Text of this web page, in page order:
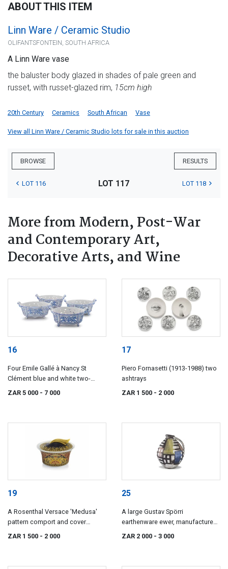
ABOUT THIS ITEM
Linn Ware / Ceramic Studio
OLIFANTSFONTEIN, SOUTH AFRICA
A Linn Ware vase
the baluster body glazed in shades of pale green and
russet, with russet-glazed rim, 15cm high
20th Century Ceramics South African Vase
View all Linn Ware / Ceramic Studio lots for sale in this auction
BROWSE RESULTS
LOT 116 LOT 117 LOT 118
More from Modern, Post-War
and Contemporary Art,
Decorative Arts, and Wine
16
Four Emile Gallé à Nancy St
Clément blue and white two-
ZAR 5 000 - 7 000
17
Piero Fornasetti (1913-1988) two
ashtrays
ZAR 1 500 - 2 000
19
A Rosenthal Versace 'Medusa'
pattern comport and cover
designed by Paul Wunderlich,
ZAR 1 500 - 2 000
25
A large Gustav Spörri
earthenware ewer, manufactured
by Ziegler AG, Schaffhausen, mid
ZAR 2 000 - 3 000